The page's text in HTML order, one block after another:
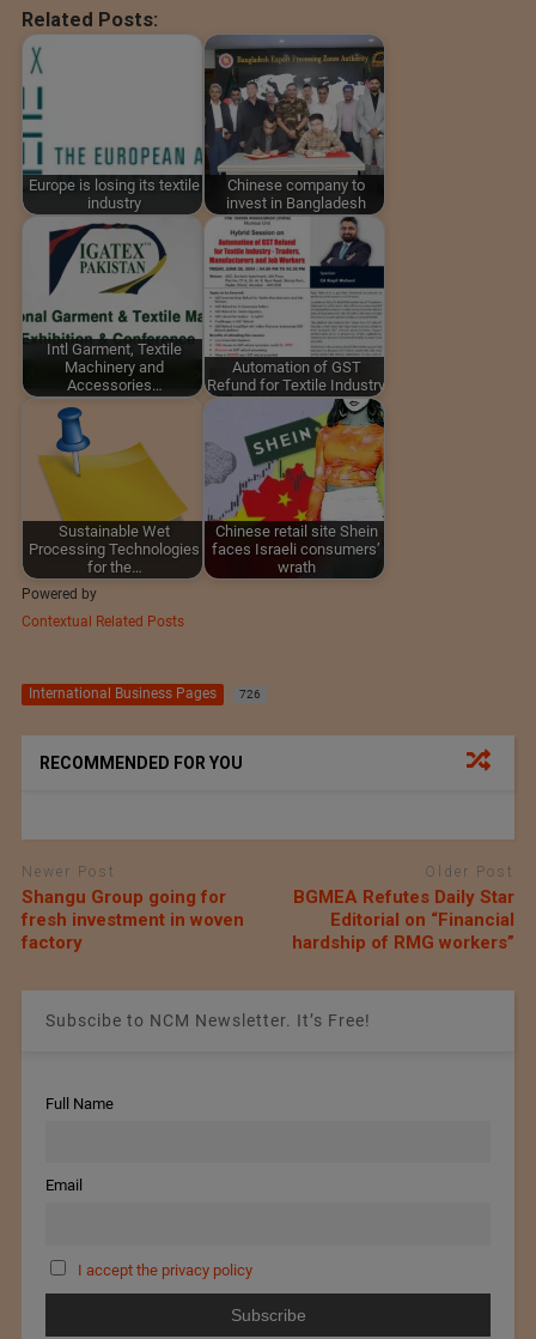
Related Posts:
Europe is losing its textile
industry
Chinese company to
invest in Bangladesh
Intl Garment, Textile
Machinery and
Accessories…
Automation of GST
Refund for Textile Industry
Sustainable Wet
Processing Technologies
for the…
Chinese retail site Shein
faces Israeli consumers’
wrath
Powered by
Contextual Related Posts
International Business Pages 726
RECOMMENDED FOR YOU
Newer Post
Shangu Group going for
fresh investment in woven
factory
Older Post
BGMEA Refutes Daily Star
Editorial on “Financial
hardship of RMG workers”
Subscibe to NCM Newsletter. It’s Free!
Full Name
Email
I accept the privacy policy